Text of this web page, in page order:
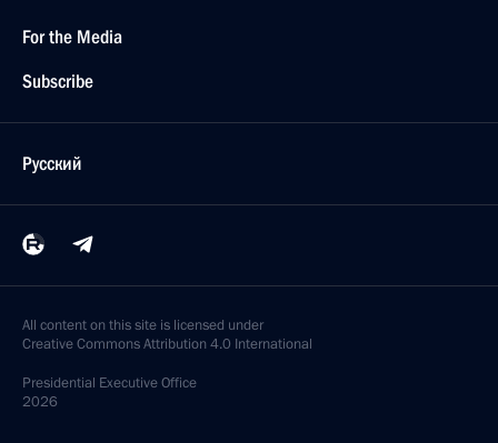
For the Media
Subscribe
Русский
All content on this site is licensed under
Creative Commons Attribution 4.0 International
Presidential Executive Office
2026